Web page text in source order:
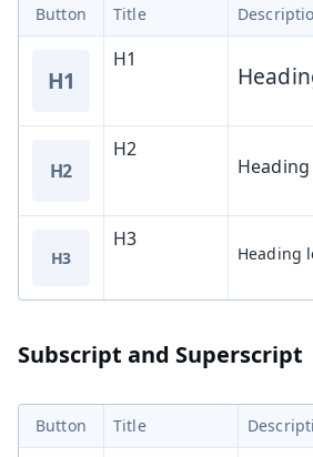
Button Title
H1
H1
H2
H2
H3
H3
Heading
Subscript and Superscript
Button Title